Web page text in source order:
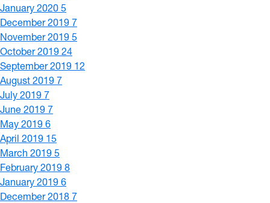
January 2020 5
December 2019 7
November 2019 5
October 2019 24
September 2019 12
August 2019 7
July 2019 7
June 2019 7
May 2019 6
April 2019 15
March 2019 5
February 2019 8
January 2019 6
December 2018 7